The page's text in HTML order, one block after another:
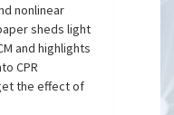
nonlinear
sheds light
and highlights
CPR
the effect of